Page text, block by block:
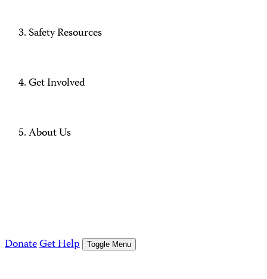
Safety Resources
Get Involved
About Us
DonateGet Help Toggle Menu